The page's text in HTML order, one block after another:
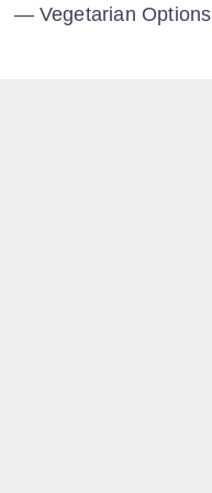
Vegetarian Options